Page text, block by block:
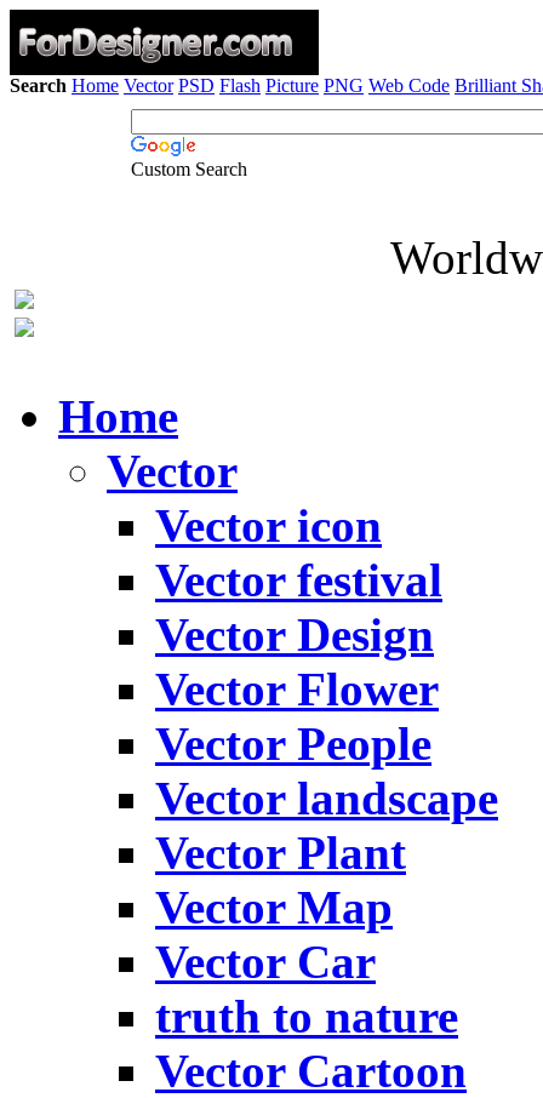
Search Home Vector PSD Flash Picture PNG Web Code Brilliant
Custom Search
Home
Vector
Vector icon
Vector festival
Vector Design
Vector Flower
Vector People
Vector landscape
Vector Plant
Vector Map
Vector Car
truth to nature
Vector Cartoon